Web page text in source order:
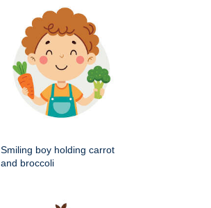
Smiling boy holding carrot
and broccoli